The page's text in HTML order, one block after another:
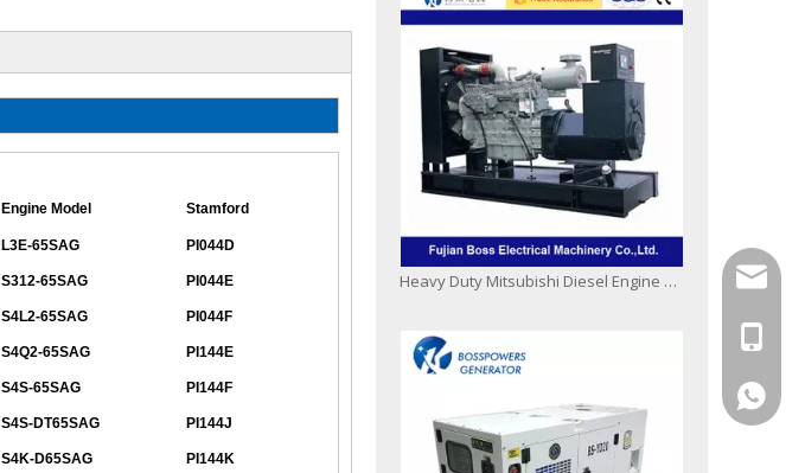
Engine Model Stamford
L3E-65SAG PI044D
S312-65SAG PI044E
S4L2-65SAG PI044F
S4Q2-65SAG PI144E
S4S-65SAG PI144F
S4S-DT65SAG PI144J
S4K-D65SAG PI144K
Heavy Duty Mitsubishi Diesel Engine Generator Set
+86-